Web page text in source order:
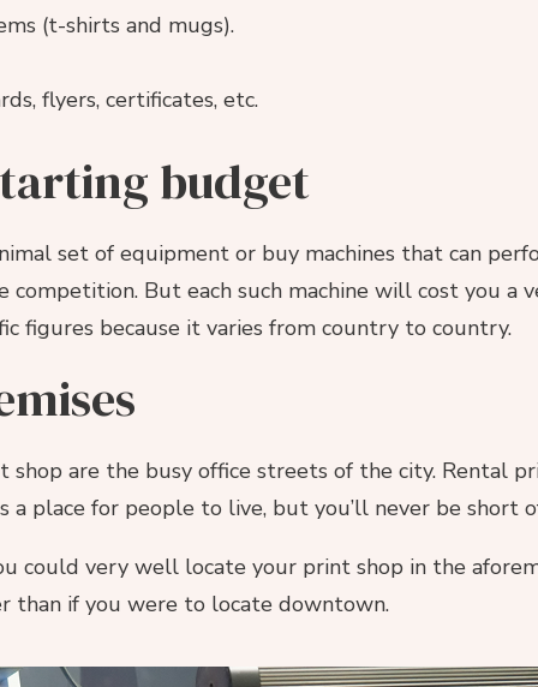
(t-shirts and mugs).
flyers, certificates, etc.
budget
set of equipment or buy machines that can
competition. But each such machine will cost you a
figures because it varies from country to country.
are the busy office streets of the city. Rental
a place for people to live, but you’ll never be short
could very well locate your print shop in the
than if you were to locate downtown.